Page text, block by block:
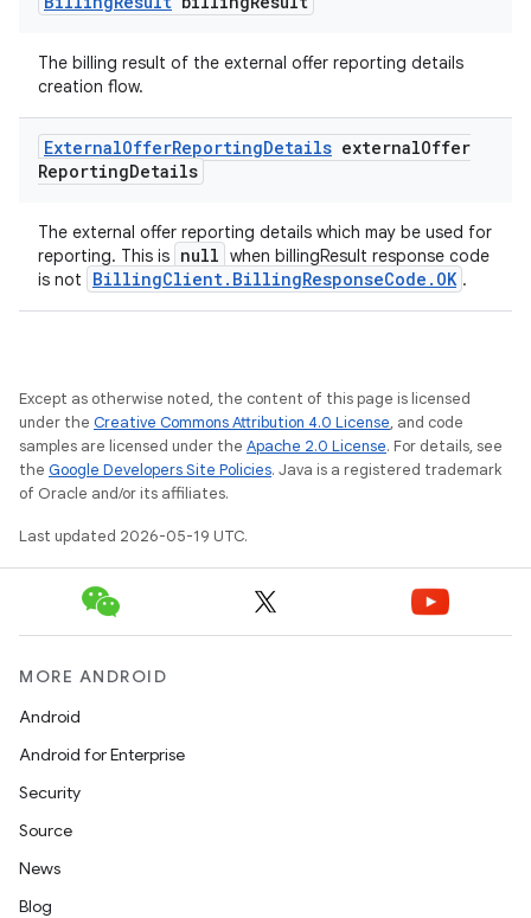
The billing result of the external offer reporting details
creation flow.
ExternalOfferReportingDetails externalOffer
ReportingDetails
The external offer reporting details which may be used for
reporting. This is null when billingResult response code
is not
BillingClient.BillingResponseCode.OK .
Except as otherwise noted, the content of this page is licensed
under the Creative Commons Attribution 4.0 License, and code
samples are licensed under the Apache 2.0 License. For details, see
the Google Developers Site Policies. Java is a registered trademark
of Oracle and/or its affiliates.
Last updated 2026-05-19 UTC.
MORE ANDROID
Android
Android for Enterprise
Security
Source
News
Blog